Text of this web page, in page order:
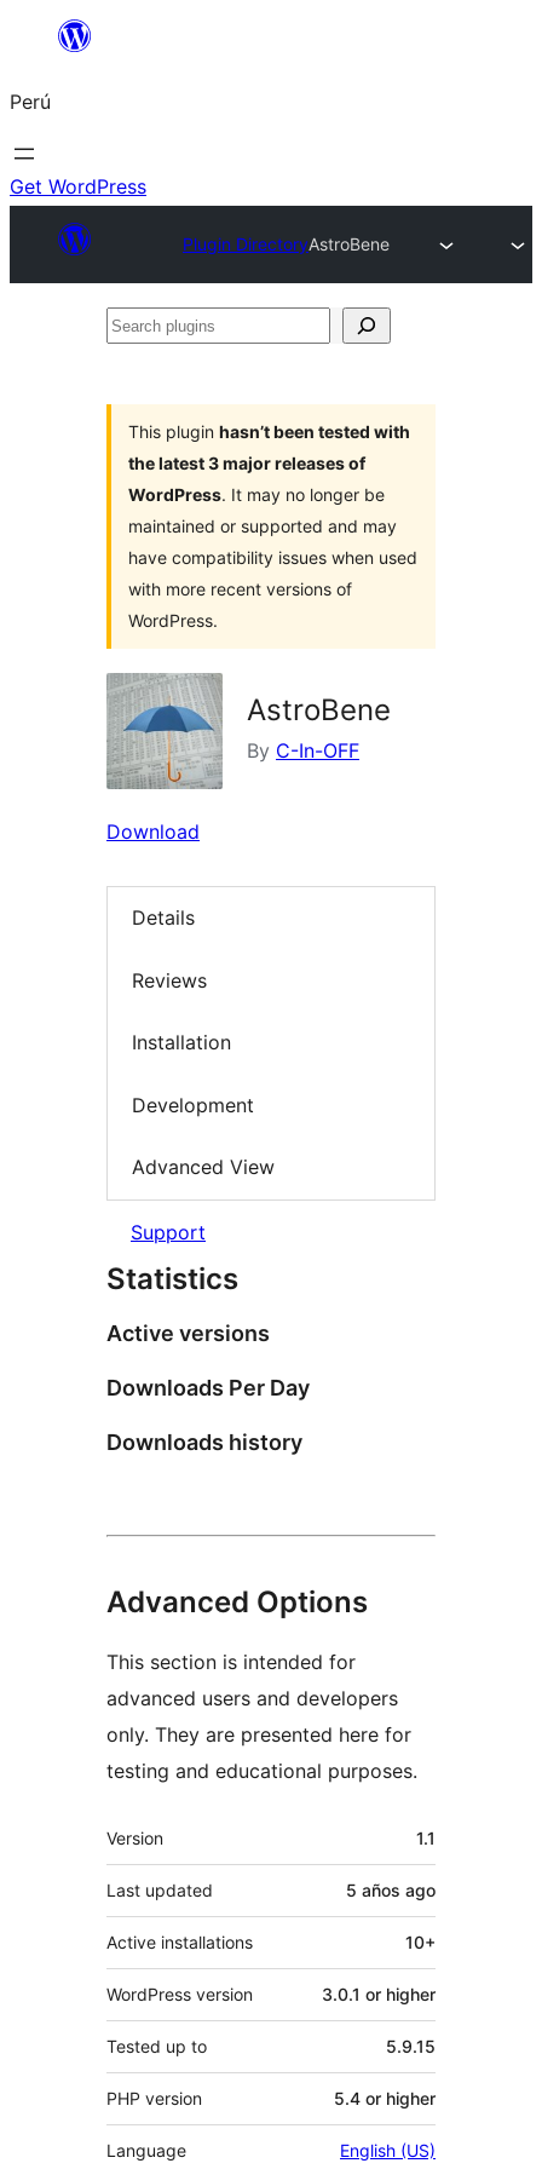
Saltar
contenido
Perú
Get WordPress
Plugin DirectoryAstroBene
Search
This plugin hasn’t been tested with
the latest 3 major releases of
WordPress. It may no longer be
maintained or supported and may
have compatibility issues when used
with more recent versions of
WordPress.
AstroBene
By C-In-OFF
Download
Details
Reviews
Installation
Development
Advanced View
Support
Statistics
Active versions
Downloads Per Day
Downloads history
Advanced Options
This section is intended for
advanced users and developers
only. They are presented here for
testing and educational purposes.
Meta
Version 1.1
Last updated 5 años ago
Active installations 10+
WordPress version 3.0.1 or higher
Tested up to 5.9.15
PHP version 5.4 or higher
Language English (US)